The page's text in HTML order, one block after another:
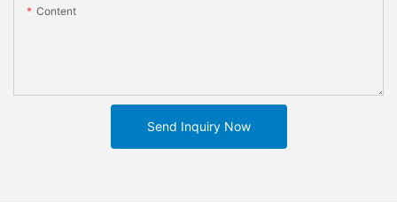
Content
Send Inquiry Now